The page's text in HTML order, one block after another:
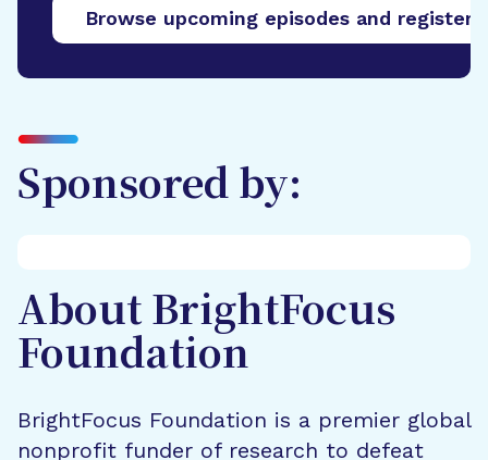
Browse upcoming episodes and register
Sponsored by:
About BrightFocus
Foundation
BrightFocus Foundation is a premier global
nonprofit funder of research to defeat